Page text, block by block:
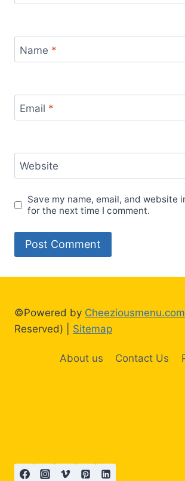
Name *
Email *
Website
Save my name, email, and website
for the next time I comment.
©Powered by Cheeziousmenu.com
Reserved) | Sitemap
About us Contact Us